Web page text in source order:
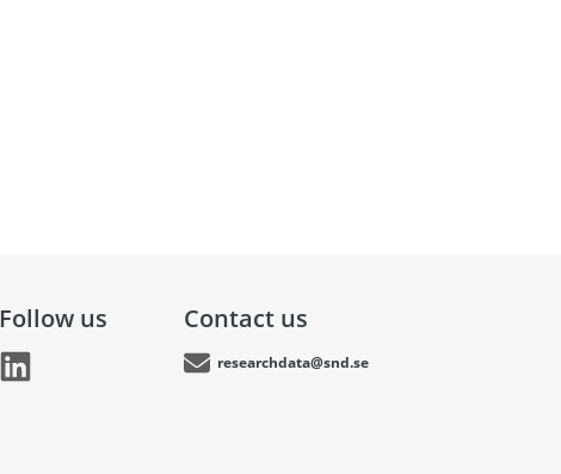
Follow us Contact us
researchdata@snd.se